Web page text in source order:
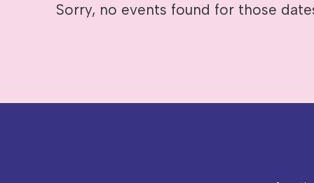
Sorry, no events found for those